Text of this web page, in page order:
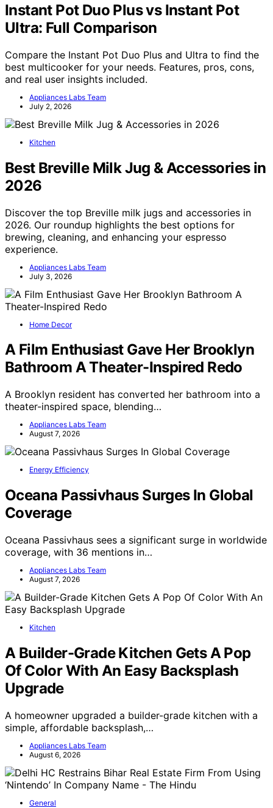
Instant Pot Duo Plus vs Instant Pot
Ultra: Full Comparison
Compare the Instant Pot Duo Plus and Ultra to find the
best multicooker for your needs. Features, pros, cons,
and real user insights included.
Appliances Labs Team
July 2, 2026
Kitchen
Best Breville Milk Jug & Accessories in
2026
Discover the top Breville milk jugs and accessories in
2026. Our roundup highlights the best options for
brewing, cleaning, and enhancing your espresso
experience.
Appliances Labs Team
July 3, 2026
Home Decor
A Film Enthusiast Gave Her Brooklyn
Bathroom A Theater-Inspired Redo
A Brooklyn resident has converted her bathroom into a
theater-inspired space, blending…
Appliances Labs Team
August 7, 2026
Energy Efficiency
Oceana Passivhaus Surges In Global
Coverage
Oceana Passivhaus sees a significant surge in worldwide
coverage, with 36 mentions in…
Appliances Labs Team
August 7, 2026
Kitchen
A Builder-Grade Kitchen Gets A Pop
Of Color With An Easy Backsplash
Upgrade
A homeowner upgraded a builder-grade kitchen with a
simple, affordable backsplash,…
Appliances Labs Team
August 6, 2026
General